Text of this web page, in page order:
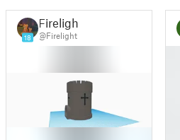
18
Firelight
@Firelight